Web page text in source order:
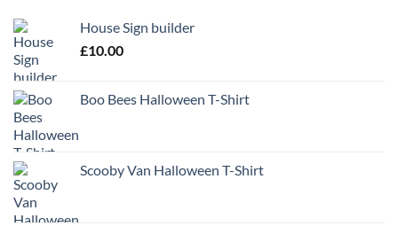
House Sign builder
£10.00
Boo Bees Halloween T-Shirt
Scooby Van Halloween T-Shirt